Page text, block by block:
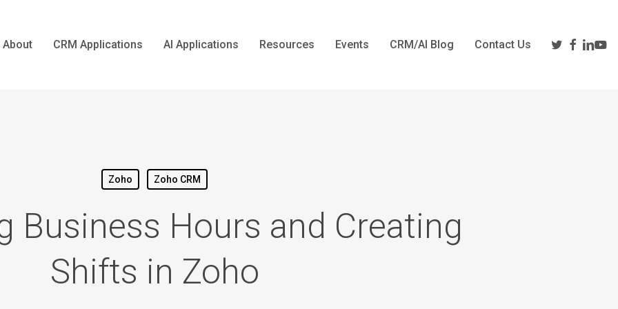
About CRM Applications AI Applications Resources Events CRM/AI Blog Contact Us twitterfacebook
Zoho Zoho CRM
Business Hours and Creating
Shifts in Zoho